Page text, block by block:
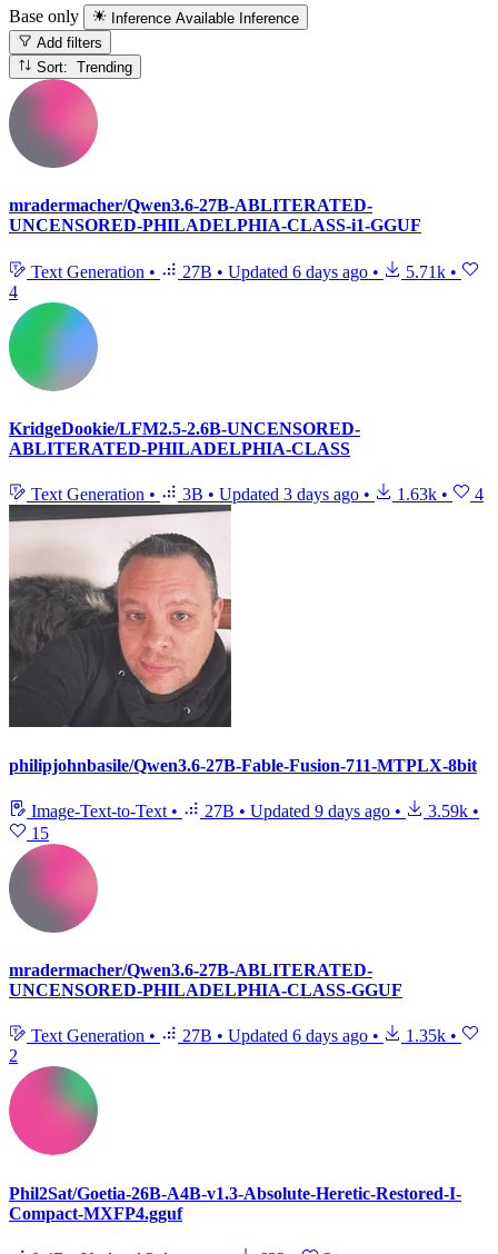
Base only Inference Available Inference
Add filters
Sort: Trending
mradermacher/Qwen3.6-27B-ABLITERATED-
UNCENSORED-PHILADELPHIA-CLASS-i1-GGUF
Text Generation • 27B • Updated 6 days ago • 5.71k •
4
KridgeDookie/LFM2.5-2.6B-UNCENSORED-
ABLITERATED-PHILADELPHIA-CLASS
Text Generation • 3B • Updated 3 days ago • 1.63k • 4
philipjohnbasile/Qwen3.6-27B-Fable-Fusion-711-MTPLX-8bit
Image-Text-to-Text • 27B • Updated 9 days ago • 3.59k •
15
mradermacher/Qwen3.6-27B-ABLITERATED-
UNCENSORED-PHILADELPHIA-CLASS-GGUF
Text Generation • 27B • Updated 6 days ago • 1.35k •
2
Phil2Sat/Goetia-26B-A4B-v1.3-Absolute-Heretic-Restored-I-
Compact-MXFP4.gguf